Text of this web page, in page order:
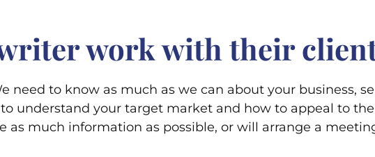
work with their
need to know as much as we can about your business,
understand your target market and how to appeal to
much information as possible, or will arrange a